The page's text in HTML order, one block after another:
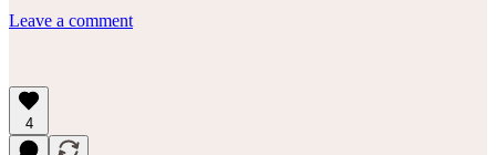
Leave a comment
4